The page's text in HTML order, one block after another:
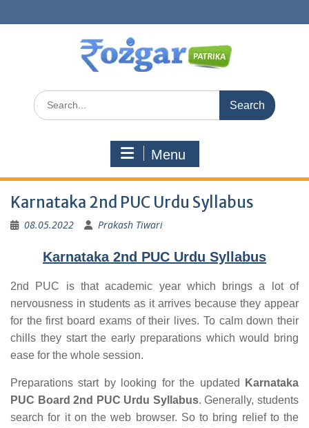
to
Search
for:
Menu
Karnataka 2nd PUC Urdu Syllabus
08.05.2022 Prakash Tiwari
Karnataka 2nd PUC Urdu Syllabus
2nd PUC is that academic year which brings a lot of
nervousness in students as it arrives because they appear
for the first board exams of their lives. To calm down their
chills they start the early preparations which would bring
ease for the whole session.
Preparations start by looking for the updated
Karnataka
PUC Board 2nd PUC Urdu Syllabus. Generally, students
search for it on the web browser. So to bring relief to the